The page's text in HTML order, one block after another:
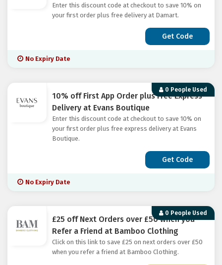
Enter this discount code at checkout to save 10% on
your first order plus free delivery at Damart.
Get Code
No Expiry Date
0 People Used
10% off First App Order plus Free Express
Delivery at Evans Boutique
Enter this discount code at checkout to save 10% on
your first order plus free express delivery at Evans
Boutique.
Get Code
No Expiry Date
0 People Used
£25 off Next Orders over £50 when you
Refer a Friend at Bamboo Clothing
Click on this link to save £25 on next orders over £50
when you refer a friend at Bamboo Clothing.